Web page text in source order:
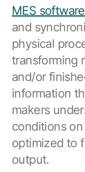
MES software
and
physical
transforming
and/or
information
makers
conditions
optimized to
output.